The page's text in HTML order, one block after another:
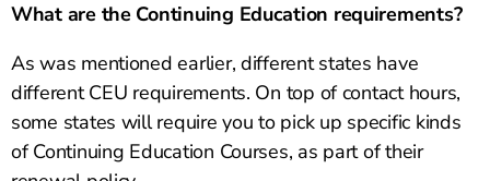
What are the Continuing Education requirements?
As was mentioned earlier, different states have
different CEU requirements. On top of contact hours,
some states will require you to pick up specific kinds
of Continuing Education Courses, as part of their